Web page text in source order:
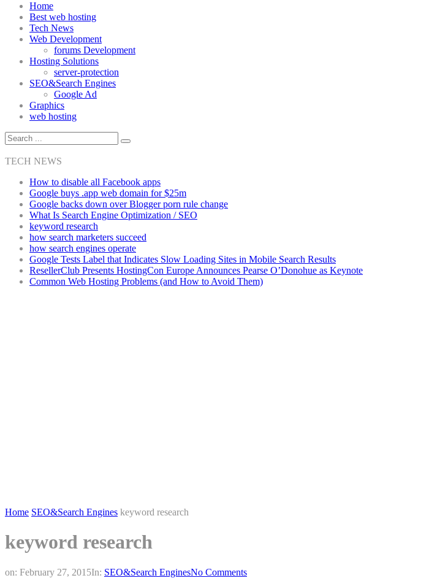
Home
Best web hosting
Tech News
Web Development
forums Development
Hosting Solutions
server-protection
SEO&Search Engines
Google Ad
Graphics
web hosting
TECH NEWS
How to disable all Facebook apps
Google buys .app web domain for $25m
Google backs down over Blogger porn rule change
What Is Search Engine Optimization / SEO
keyword research
how search marketers succeed
how search engines operate
Google Tests Label that Indicates Slow Loading Sites in Mobile Search Results
ResellerClub Presents HostingCon Europe Announces Pearse O’Donohue as Keynote
Common Web Hosting Problems (and How to Avoid Them)
Home SEO&Search Engines keyword research
keyword research
on: February 27, 2015In: SEO&Search EnginesNo Comments